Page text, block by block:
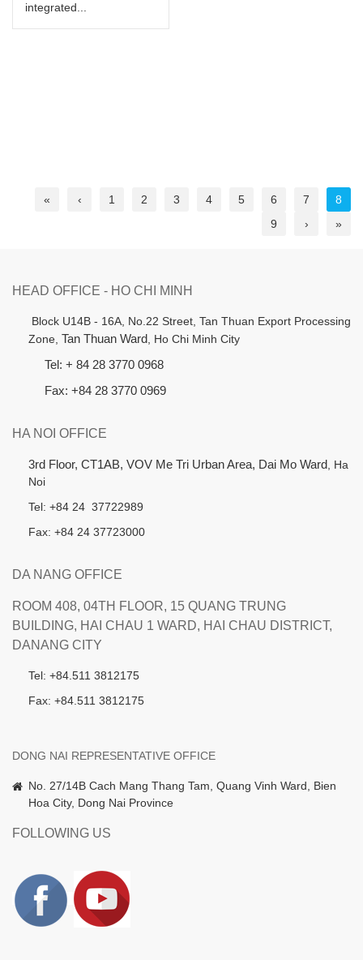
integrated...
« ‹ 1 2 3 4 5 6 7
8
9
› »
HEAD OFFICE - HO CHI MINH
Block U14B - 16A, No.22 Street, Tan Thuan Export Processing
Zone, Tan Thuan Ward , Ho Chi Minh City
Tel: + 84 28 3770 0968
Fax: +84 28 3770 0969
HA NOI OFFICE
3rd Floor, CT1AB, VOV Me Tri Urban Area, Dai Mo Ward
, Ha
Noi
Tel: +84 24 37722989
Fax: +84 24 37723000
DA NANG OFFICE
ROOM 408, 04TH FLOOR, 15 QUANG TRUNG
BUILDING, HAI CHAU 1 WARD, HAI CHAU DISTRICT,
DANANG CITY
Tel: +84.511 3812175
Fax: +84.511 3812175
DONG NAI REPRESENTATIVE OFFICE
No. 27/14B Cach Mang Thang Tam, Quang Vinh Ward, Bien
Hoa City, Dong Nai Province
FOLLOWING US